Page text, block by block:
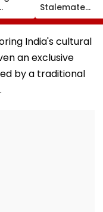
PM
Stalemate
Continues As
Government’s
Second
Protesters
India's cultural
an exclusive
by a traditional